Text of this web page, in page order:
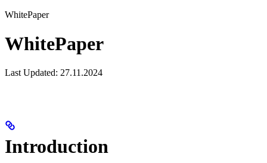
WhitePaper
WhitePaper
Last Updated: 27.11.2024
Introduction